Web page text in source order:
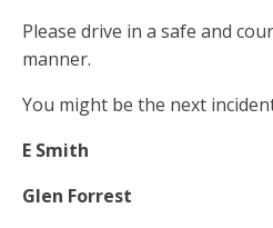
Please drive in a safe and
manner.
You might be the next
E Smith
Glen Forrest